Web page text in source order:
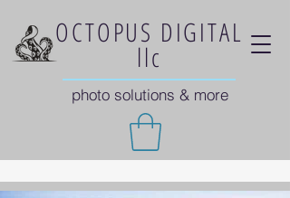
OCTOPUS DIGITAL
llc
photo solutions & more